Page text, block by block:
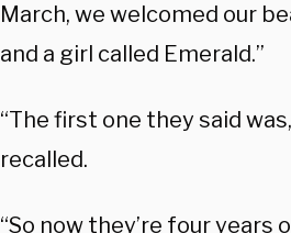
March, we welcomed our
and a girl called Emerald.”
“The first one they said
recalled.
“So now they’re four years